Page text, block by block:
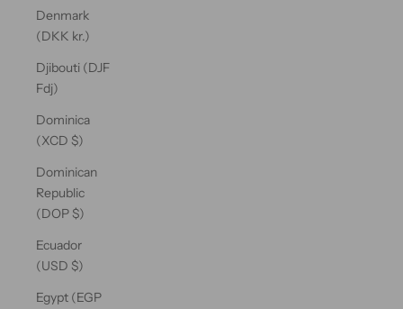
Denmark
(DKK kr.)
Djibouti (DJF
Fdj)
Dominica
(XCD $)
Dominican
Republic
(DOP $)
Ecuador
(USD $)
Egypt (EGP